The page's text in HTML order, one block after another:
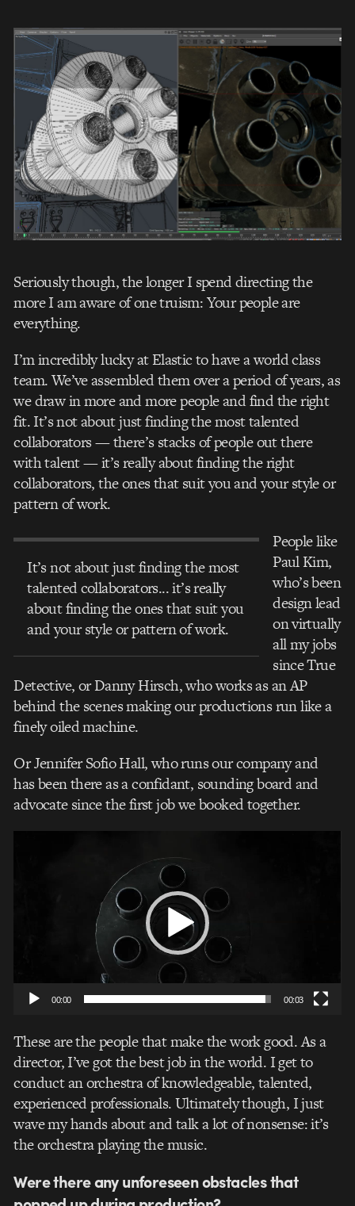
Seriously though, the longer I spend directing the
more I am aware of one truism: Your people are
everything.
I’m incredibly lucky at Elastic to have a world class
team. We’ve assembled them over a period of years, as
we draw in more and more people and find the right
fit. It’s not about just finding the most talented
collaborators — there’s stacks of people out there
with talent — it’s really about finding the right
collaborators, the ones that suit you and your style or
pattern of work.
It’s not about just finding the most
talented collaborators... it’s really
about finding the ones that suit you
and your style or pattern of work.
People like
Paul Kim,
who’s been
design lead
on virtually
all my jobs
since True
Detective, or Danny Hirsch, who works as an AP
behind the scenes making our productions run like a
finely oiled machine.
Or Jennifer Sofio Hall, who runs our company and
has been there as a confidant, sounding board and
advocate since the first job we booked together.
00:00 00:03
These are the people that make the work good. As a
director, I’ve got the best job in the world. I get to
conduct an orchestra of knowledgeable, talented,
experienced professionals. Ultimately though, I just
wave my hands about and talk a lot of nonsense: it’s
the orchestra playing the music.
Were there any unforeseen obstacles that